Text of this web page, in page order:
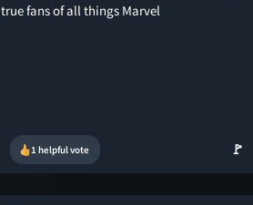
true fans of all things Marvel
1 helpful vote 🚩